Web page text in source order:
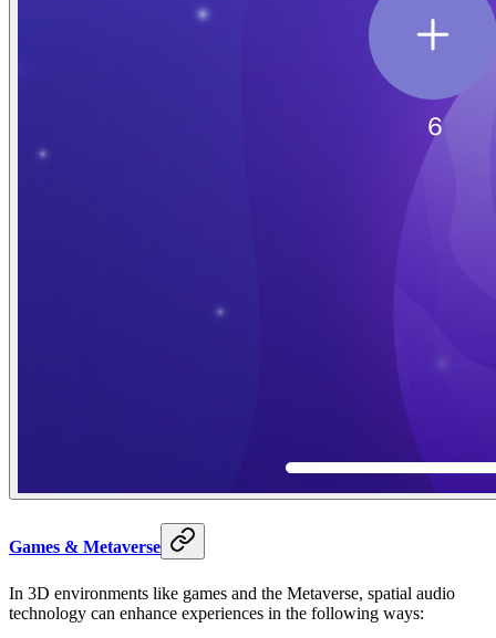
Games & Metaverse
In 3D environments like games and the Metaverse, spatial audio
technology can enhance experiences in the following ways: